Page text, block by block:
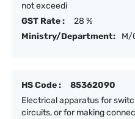
not exceedi
GST Rate :
28 %
Ministry/Department:
M/
HS Code :
85362090
Electrical apparatus for
circuits, or for making